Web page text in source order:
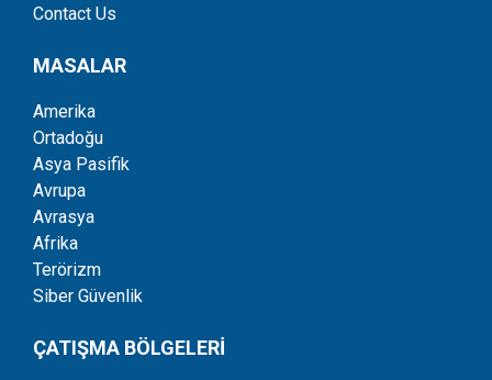
Contact Us
MASALAR
Amerika
Ortadoğu
Asya Pasifik
Avrupa
Avrasya
Afrika
Terörizm
Siber Güvenlik
ÇATIŞMA BÖLGELERİ